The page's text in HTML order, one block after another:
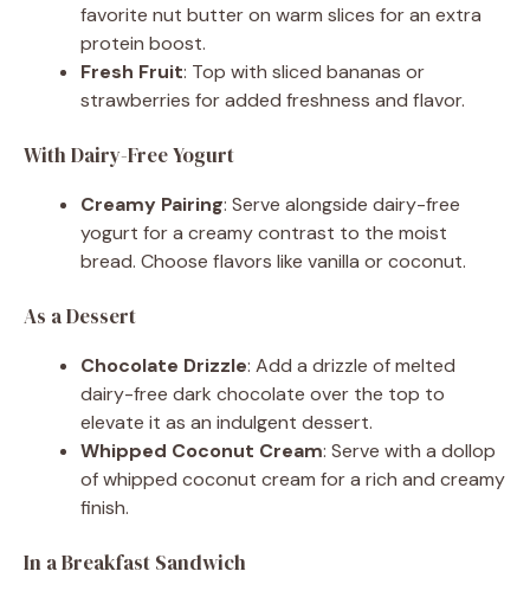
favorite nut butter on warm slices for an extra
protein boost.
Fresh Fruit: Top with sliced bananas or
strawberries for added freshness and flavor.
With Dairy-Free Yogurt
Creamy Pairing: Serve alongside dairy-free
yogurt for a creamy contrast to the moist
bread. Choose flavors like vanilla or coconut.
As a Dessert
Chocolate Drizzle: Add a drizzle of melted
dairy-free dark chocolate over the top to
elevate it as an indulgent dessert.
Whipped Coconut Cream: Serve with a dollop
of whipped coconut cream for a rich and creamy
finish.
In a Breakfast Sandwich